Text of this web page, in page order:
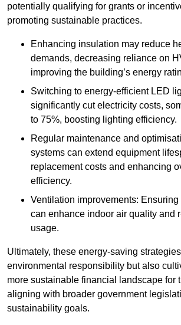
potentially qualifying for grants or
promoting sustainable practices.
Enhancing insulation may reduce
demands, decreasing reliance on
improving the building’s energy
Switching to energy-efficient LED
significantly cut electricity costs,
to 75%, boosting lighting efficiency.
Regular maintenance and
systems can extend equipment
replacement costs and enhancing
efficiency.
Ventilation improvements:
can enhance indoor air quality and
usage.
Ultimately, these energy-saving
environmental responsibility but also
more sustainable financial landscape for
aligning with broader government
sustainability goals.